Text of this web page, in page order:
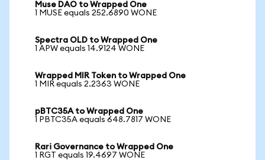
Muse DAO to Wrapped One
1 MUSE equals 252.6890 WONE
Spectra OLD to Wrapped One
1 APW equals 14.9124 WONE
Wrapped MIR Token to Wrapped One
1 MIR equals 2.2363 WONE
pBTC35A to Wrapped One
1 PBTC35A equals 648.7817 WONE
Rari Governance to Wrapped One
1 RGT equals 19.4697 WONE